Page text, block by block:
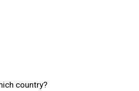
country?